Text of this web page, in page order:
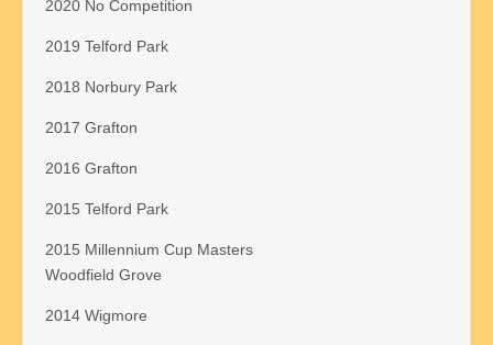
2020 No Competition
2019 Telford Park
2018 Norbury Park
2017 Grafton
2016 Grafton
2015 Telford Park
2015 Millennium Cup Masters
Woodfield Grove
2014 Wigmore